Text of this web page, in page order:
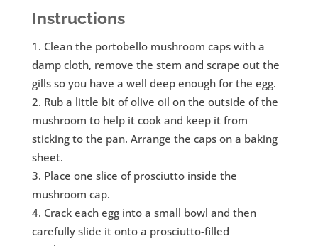
Instructions
Clean the portobello mushroom caps with a
damp cloth, remove the stem and scrape out the
gills so you have a well deep enough for the egg.
Rub a little bit of olive oil on the outside of the
mushroom to help it cook and keep it from
sticking to the pan. Arrange the caps on a baking
sheet.
Place one slice of prosciutto inside the
mushroom cap.
Crack each egg into a small bowl and then
carefully slide it onto a prosciutto-filled